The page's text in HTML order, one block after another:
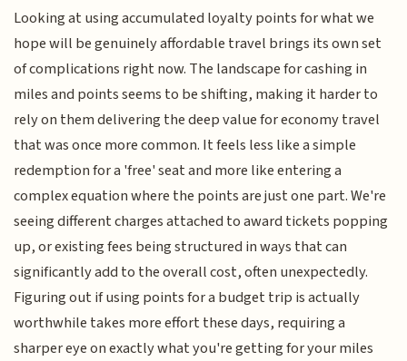
Looking at using accumulated loyalty points for what we
hope will be genuinely affordable travel brings its own set
of complications right now. The landscape for cashing in
miles and points seems to be shifting, making it harder to
rely on them delivering the deep value for economy travel
that was once more common. It feels less like a simple
redemption for a 'free' seat and more like entering a
complex equation where the points are just one part. We're
seeing different charges attached to award tickets popping
up, or existing fees being structured in ways that can
significantly add to the overall cost, often unexpectedly.
Figuring out if using points for a budget trip is actually
worthwhile takes more effort these days, requiring a
sharper eye on exactly what you're getting for your miles